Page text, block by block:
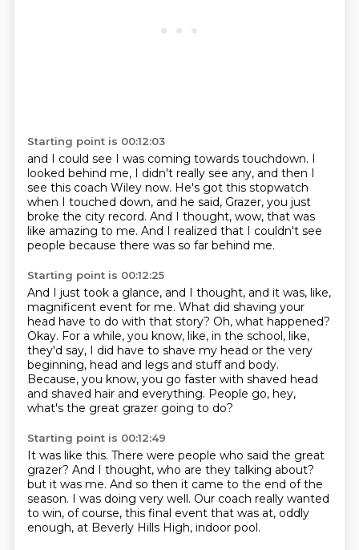
Starting point is 00:12:03
and I could see I was coming towards touchdown. I
looked behind me, I didn't really see any, and then I
see this coach Wiley now. He's got this stopwatch
when I touched down, and he said, Grazer, you just
broke the city record. And I thought, wow, that was
like amazing to me. And I realized that I couldn't see
people because there was so far behind me.
Starting point is 00:12:25
And I just took a glance, and I thought, and it was, like,
magnificent event for me. What did shaving your
head have to do with that story? Oh, what happened?
Okay. For a while, you know, like, in the school, like,
they'd say, I did have to shave my head or the very
beginning, head and legs and stuff and body.
Because, you know, you go faster with shaved head
and shaved hair and everything. People go, hey,
what's the great grazer going to do?
Starting point is 00:12:49
It was like this. There were people who said the great
grazer? And I thought, who are they talking about?
but it was me. And so then it came to the end of the
season. I was doing very well. Our coach really wanted
to win, of course, this final event that was at, oddly
enough, at Beverly Hills High, indoor pool.